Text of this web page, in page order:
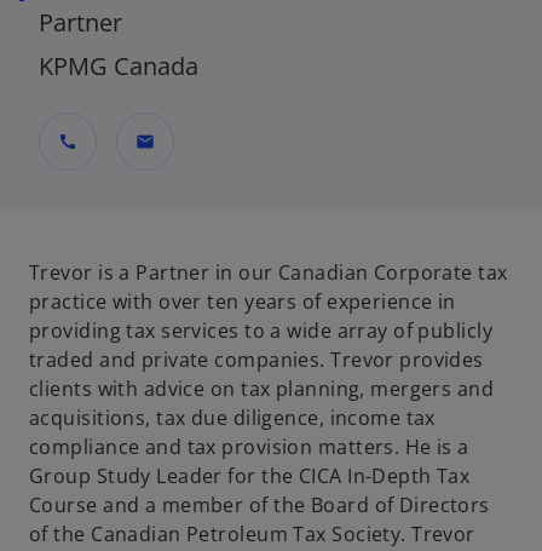
Partner
KPMG Canada
call mail
Trevor is a Partner in our Canadian Corporate tax
practice with over ten years of experience in
providing tax services to a wide array of publicly
traded and private companies. Trevor provides
clients with advice on tax planning, mergers and
acquisitions, tax due diligence, income tax
compliance and tax provision matters. He is a
Group Study Leader for the CICA In-Depth Tax
Course and a member of the Board of Directors
of the Canadian Petroleum Tax Society. Trevor